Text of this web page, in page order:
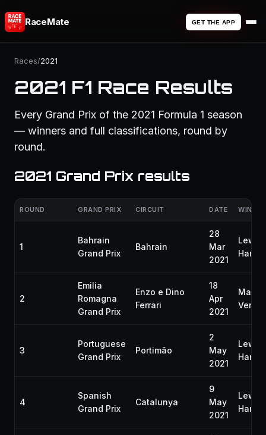
RaceMate GET THE APP
Races/2021
2021 F1 Race Results
Every Grand Prix of the 2021 Formula 1 season
— winners and full classifications, round by
round.
2021 Grand Prix results
ROUND GRAND PRIX CIRCUIT DATE WINNER
1
Bahrain
Grand Prix
Bahrain
28
Mar
2021
Lewis
2
Emilia
Romagna
Grand Prix
Enzo e Dino
Ferrari
18
Apr
2021
Max
3
Portuguese
Grand Prix
Portimão
2
May
2021
Lewis
4
Spanish
Grand Prix
Catalunya
9
May
2021
Lewis